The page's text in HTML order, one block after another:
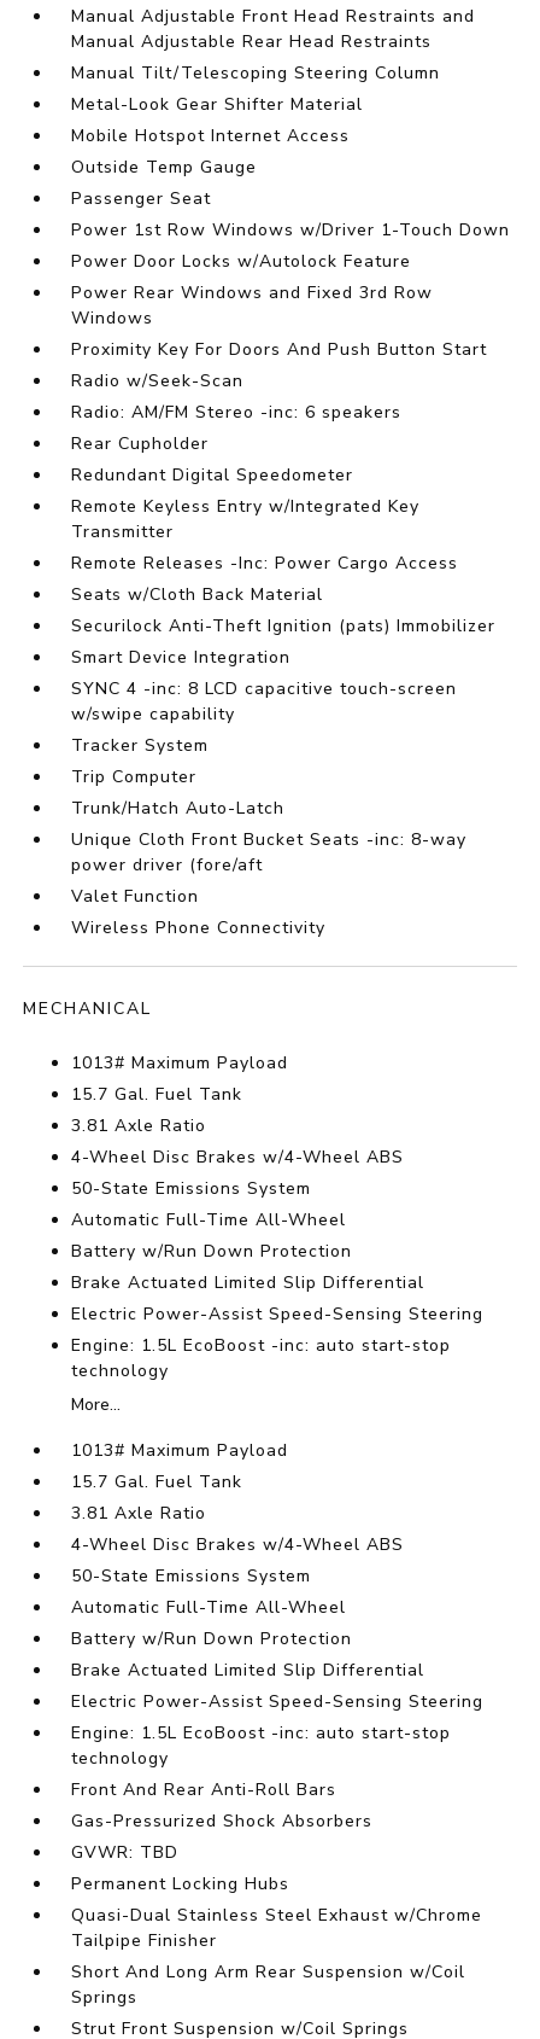
Manual Adjustable Front Head Restraints and
Manual Adjustable Rear Head Restraints
Manual Tilt/Telescoping Steering Column
Metal-Look Gear Shifter Material
Mobile Hotspot Internet Access
Outside Temp Gauge
Passenger Seat
Power 1st Row Windows w/Driver 1-Touch Down
Power Door Locks w/Autolock Feature
Power Rear Windows and Fixed 3rd Row
Windows
Proximity Key For Doors And Push Button Start
Radio w/Seek-Scan
Radio: AM/FM Stereo -inc: 6 speakers
Rear Cupholder
Redundant Digital Speedometer
Remote Keyless Entry w/Integrated Key
Transmitter
Remote Releases -Inc: Power Cargo Access
Seats w/Cloth Back Material
Securilock Anti-Theft Ignition (pats) Immobilizer
Smart Device Integration
SYNC 4 -inc: 8 LCD capacitive touch-screen
w/swipe capability
Tracker System
Trip Computer
Trunk/Hatch Auto-Latch
Unique Cloth Front Bucket Seats -inc: 8-way
power driver (fore/aft
Valet Function
Wireless Phone Connectivity
MECHANICAL
1013# Maximum Payload
15.7 Gal. Fuel Tank
3.81 Axle Ratio
4-Wheel Disc Brakes w/4-Wheel ABS
50-State Emissions System
Automatic Full-Time All-Wheel
Battery w/Run Down Protection
Brake Actuated Limited Slip Differential
Electric Power-Assist Speed-Sensing Steering
Engine: 1.5L EcoBoost -inc: auto start-stop
technology
More...
1013# Maximum Payload
15.7 Gal. Fuel Tank
3.81 Axle Ratio
4-Wheel Disc Brakes w/4-Wheel ABS
50-State Emissions System
Automatic Full-Time All-Wheel
Battery w/Run Down Protection
Brake Actuated Limited Slip Differential
Electric Power-Assist Speed-Sensing Steering
Engine: 1.5L EcoBoost -inc: auto start-stop
technology
Front And Rear Anti-Roll Bars
Gas-Pressurized Shock Absorbers
GVWR: TBD
Permanent Locking Hubs
Quasi-Dual Stainless Steel Exhaust w/Chrome
Tailpipe Finisher
Short And Long Arm Rear Suspension w/Coil
Springs
Strut Front Suspension w/Coil Springs